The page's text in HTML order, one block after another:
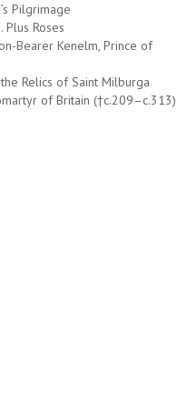
Pilgrimage
Roses
Bearer Kenelm, Prince of
Relics of Saint Milburga
of Britain (†c.209–c.313)